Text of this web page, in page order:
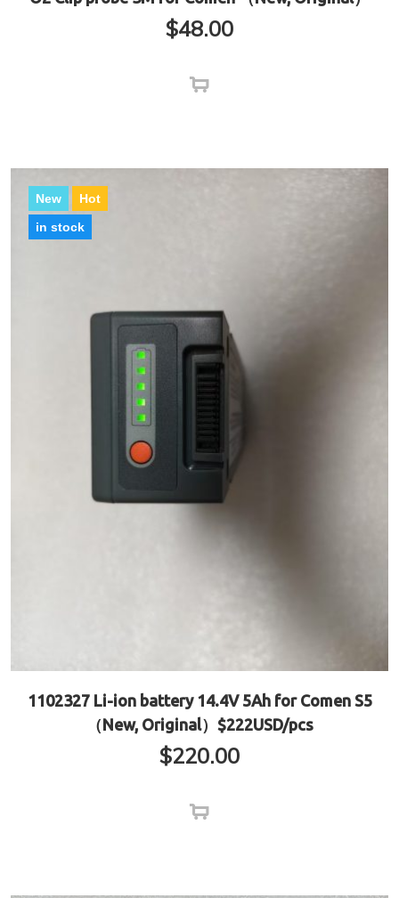
$48.00
New
Hot
in stock
1102327 Li-ion battery 14.4V 5Ah for Comen S5
（New, Original）$222USD/pcs
$220.00